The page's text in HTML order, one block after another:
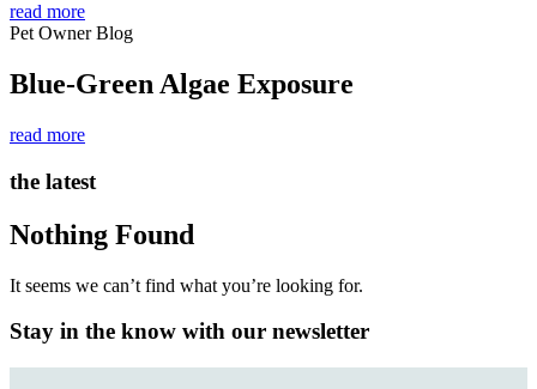
read more
Pet Owner Blog
Blue-Green Algae Exposure
read more
the latest
Nothing Found
It seems we can’t find what you’re looking for.
Stay in the know with our newsletter